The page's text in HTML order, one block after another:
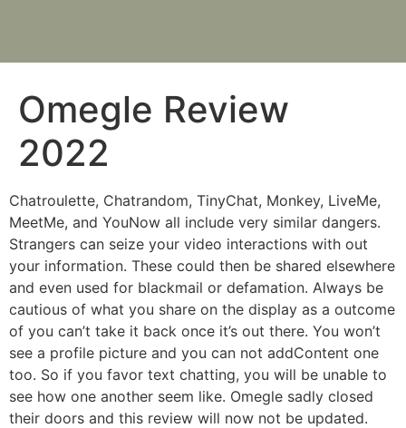
Omegle Review
2022
Chatroulette, Chatrandom, TinyChat, Monkey, LiveMe,
MeetMe, and YouNow all include very similar dangers.
Strangers can seize your video interactions with out
your information. These could then be shared elsewhere
and even used for blackmail or defamation. Always be
cautious of what you share on the display as a outcome
of you can’t take it back once it’s out there. You won’t
see a profile picture and you can not addContent one
too. So if you favor text chatting, you will be unable to
see how one another seem like. Omegle sadly closed
their doors and this review will now not be updated.